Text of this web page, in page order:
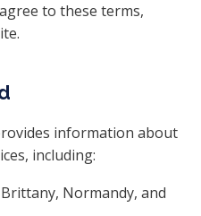
to these terms,
information about
including:
Normandy, and